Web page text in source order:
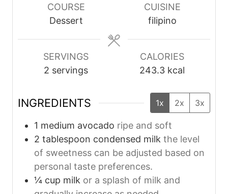
u
t
u
t
COURSE
Dessert
CUISINE
filipino
SERVINGS
2 servings
CALORIES
243.3 kcal
INGREDIENTS 1x 2x 3x
1 medium avocado ripe and soft
2 tablespoon condensed milk the level
of sweetness can be adjusted based on
personal taste preferences.
¼ cup milk or a splash of milk and